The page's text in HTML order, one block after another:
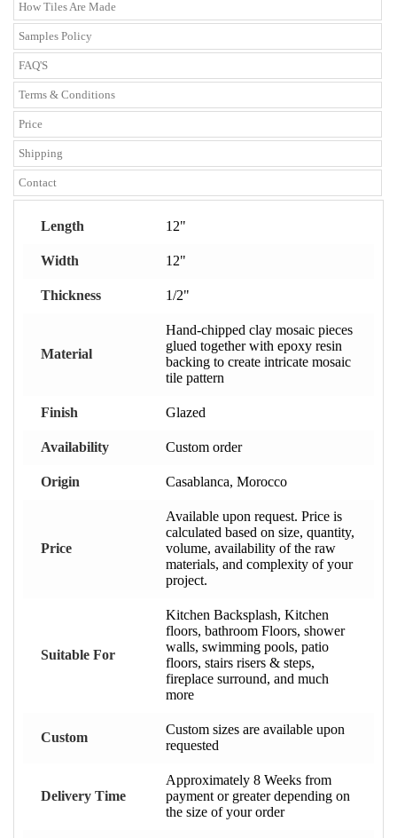
How Tiles Are Made
Samples Policy
FAQ'S
Terms & Conditions
Price
Shipping
Contact
Length 12"
Width 12"
Thickness 1/2"
Material
Hand-chipped clay mosaic pieces
glued together with epoxy resin
backing to create intricate mosaic
tile pattern
Finish Glazed
Availability Custom order
Origin Casablanca, Morocco
Price
Available upon request. Price is
calculated based on size, quantity,
volume, availability of the raw
materials, and complexity of your
project.
Suitable For
Kitchen Backsplash, Kitchen
floors, bathroom Floors, shower
walls, swimming pools, patio
floors, stairs risers & steps,
fireplace surround, and much
more
Custom
Custom sizes are available upon
requested
Delivery Time
Approximately 8 Weeks from
payment or greater depending on
the size of your order